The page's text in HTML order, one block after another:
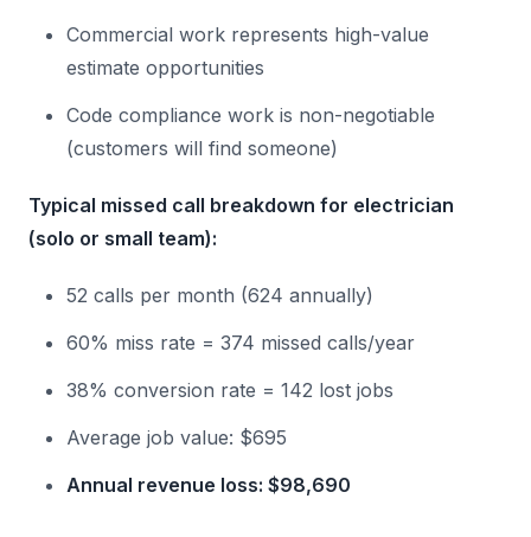
Commercial work represents high-value
estimate opportunities
Code compliance work is non-negotiable
(customers will find someone)
Typical missed call breakdown for electrician
(solo or small team):
52 calls per month (624 annually)
60% miss rate = 374 missed calls/year
38% conversion rate = 142 lost jobs
Average job value: $695
Annual revenue loss: $98,690